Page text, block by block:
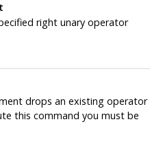
right unary operator
drops an existing operator
this command you must be